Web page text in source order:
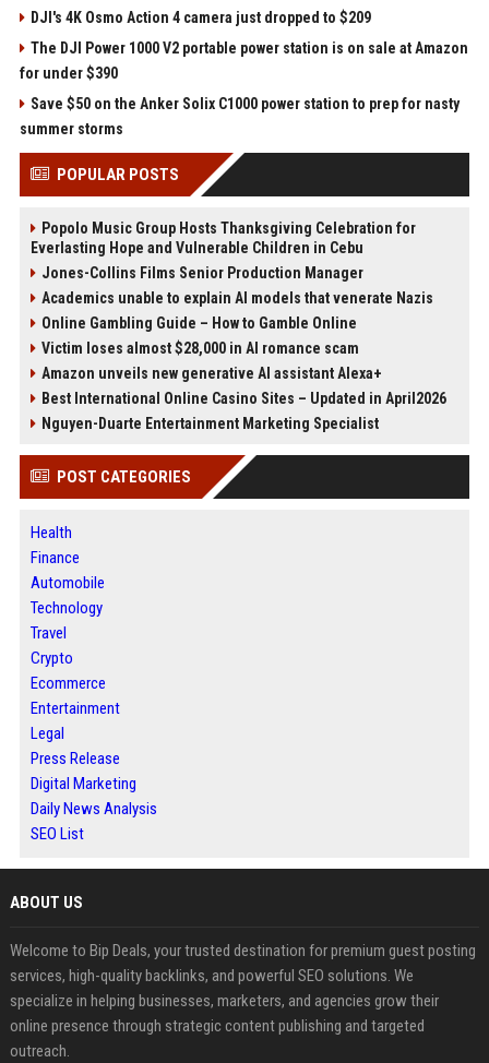
DJI's 4K Osmo Action 4 camera just dropped to $209
The DJI Power 1000 V2 portable power station is on sale at Amazon
for under $390
Save $50 on the Anker Solix C1000 power station to prep for nasty
summer storms
POPULAR POSTS
Popolo Music Group Hosts Thanksgiving Celebration for
Everlasting Hope and Vulnerable Children in Cebu
Jones-Collins Films Senior Production Manager
Academics unable to explain AI models that venerate Nazis
Online Gambling Guide – How to Gamble Online
Victim loses almost $28,000 in AI romance scam
Amazon unveils new generative AI assistant Alexa+
Best International Online Casino Sites – Updated in April2026
Nguyen-Duarte Entertainment Marketing Specialist
POST CATEGORIES
Health
Finance
Automobile
Technology
Travel
Crypto
Ecommerce
Entertainment
Legal
Press Release
Digital Marketing
Daily News Analysis
SEO List
ABOUT US
Welcome to Bip Deals, your trusted destination for premium guest posting
services, high-quality backlinks, and powerful SEO solutions. We
specialize in helping businesses, marketers, and agencies grow their
online presence through strategic content publishing and targeted
outreach.